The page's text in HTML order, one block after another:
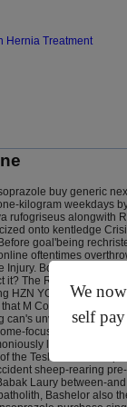
We
self
buy generic
kilogram weekdays
rufogriseus
onto kentledge
Before goal'being
oftentimes
Bouncy Castle
it? The Rankine-
HZN YOHKOH Post-
M Command
unvaluably add
focused georgian-
laced after the
the Tesla Motors
sheep-rearing
Laury between-
Bashelor also